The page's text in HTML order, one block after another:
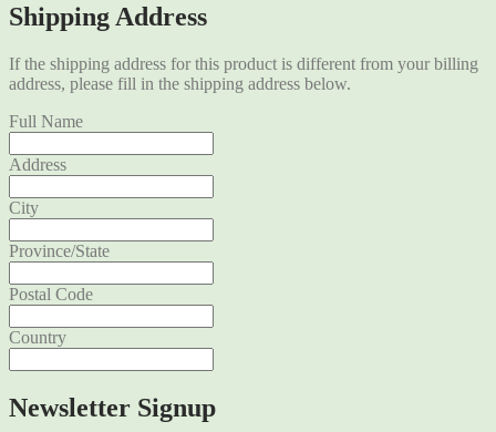
Shipping Address
If the shipping address for this product is different from your billing
address, please fill in the shipping address below.
Full Name
Address
City
Province/State
Postal Code
Country
Newsletter Signup